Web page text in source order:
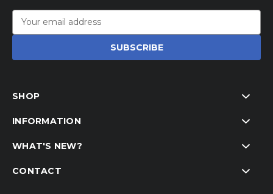
Email
Address
SHOP
INFORMATION
WHAT'S NEW?
CONTACT